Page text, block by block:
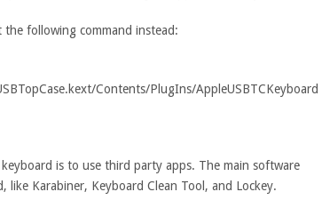
following command instead:
Contents/PlugIns/AppleUSBTCKeyboard
is to use third party apps. The main software
like Karabiner, Keyboard Clean Tool, and Lockey.